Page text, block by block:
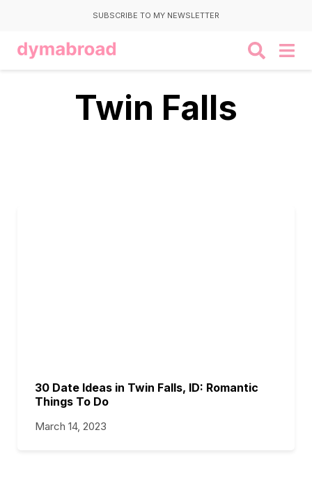
SUBSCRIBE TO MY NEWSLETTER
Twin Falls
30 Date Ideas in Twin Falls, ID: Romantic
Things To Do
March 14, 2023